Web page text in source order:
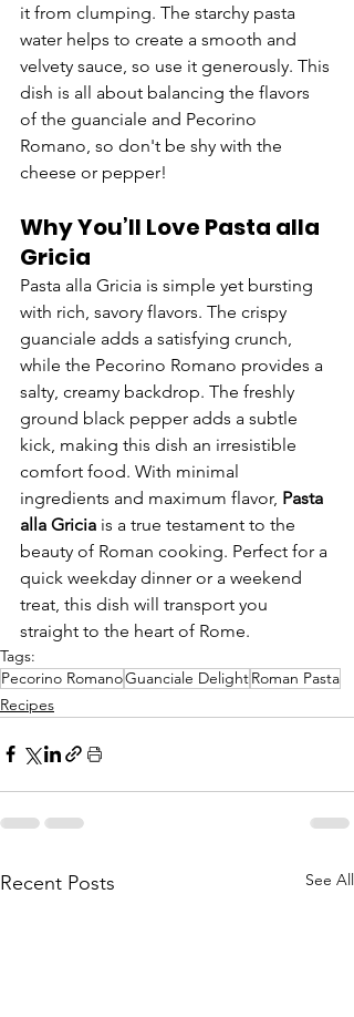
it from clumping. The starchy pasta
water helps to create a smooth and
velvety sauce, so use it generously. This
dish is all about balancing the flavors
of the guanciale and Pecorino
Romano, so don't be shy with the
cheese or pepper!
Why You’ll Love Pasta alla
Gricia
Pasta alla Gricia is simple yet bursting
with rich, savory flavors. The crispy
guanciale adds a satisfying crunch,
while the Pecorino Romano provides a
salty, creamy backdrop. The freshly
ground black pepper adds a subtle
kick, making this dish an irresistible
comfort food. With minimal
ingredients and maximum flavor, Pasta
alla Gricia is a true testament to the
beauty of Roman cooking. Perfect for a
quick weekday dinner or a weekend
treat, this dish will transport you
straight to the heart of Rome.
Tags:
Pecorino RomanoGuanciale DelightRoman Pasta
Recipes
Recent Posts See All